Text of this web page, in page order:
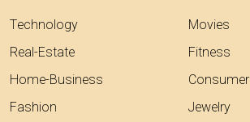
Technology
Real-Estate
Home-Business
Fashion
Movies
Fitness
Consumer
Jewelry